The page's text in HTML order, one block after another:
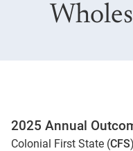
SMSF Investors
2025 Annual
Colonial First State (CFS